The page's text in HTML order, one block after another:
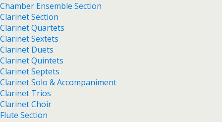
Chamber Ensemble Section
Clarinet Section
Clarinet Quartets
Clarinet Sextets
Clarinet Duets
Clarinet Quintets
Clarinet Septets
Clarinet Solo & Accompaniment
Clarinet Trios
Clarinet Choir
Flute Section